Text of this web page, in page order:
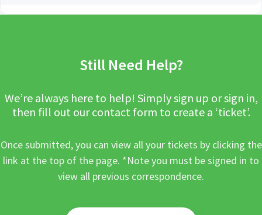
Still Need Help?
We’re always here to help! Simply sign up or sign in,
then fill out our contact form to create a ‘ticket’.
Once submitted, you can view all your tickets by clicking the
link at the top of the page. *Note you must be signed in to
view all previous correspondence.